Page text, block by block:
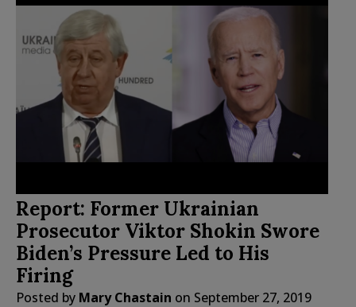
Report: Former Ukrainian
Prosecutor Viktor Shokin Swore
Biden’s Pressure Led to His
Firing
Posted by Mary Chastain on September 27, 2019